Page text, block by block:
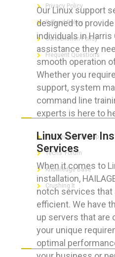
Our Linux support
designed to
individuals in
assistance they
smooth operation
Whether you
support, system
command line
experts is here to
Linux Server
Services
When it comes to
installation,
notch services that
efficient. We have
up servers that are
your unique
optimal
Privacy Policy
Refund Policy
Cancellation Policy
Frequent Questions
FOR GEEKS
The Technician App
Techs’ Forum
Knowledge Base
Crushing It
LET’S GET SOCIAL